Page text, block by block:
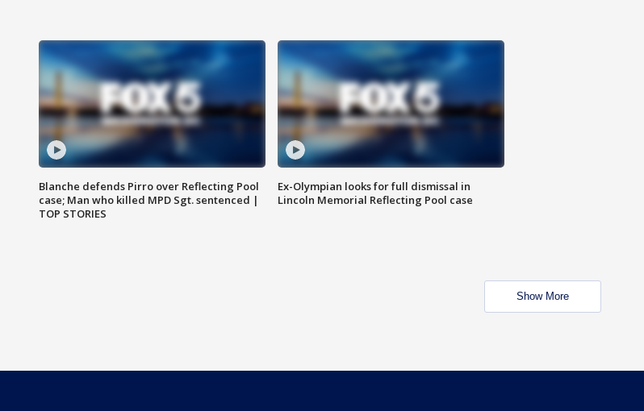
Blanche defends Pirro over Reflecting Pool
case; Man who killed MPD Sgt. sentenced |
TOP STORIES
Ex-Olympian looks for full dismissal in
Lincoln Memorial Reflecting Pool case
Show More